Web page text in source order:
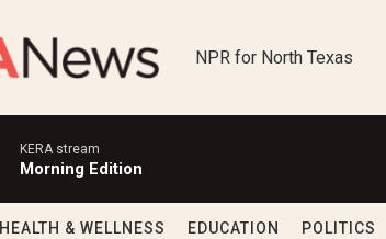
NPR for North Texas
KERA stream
Morning Edition
HEALTH & WELLNESS EDUCATION POLITICS